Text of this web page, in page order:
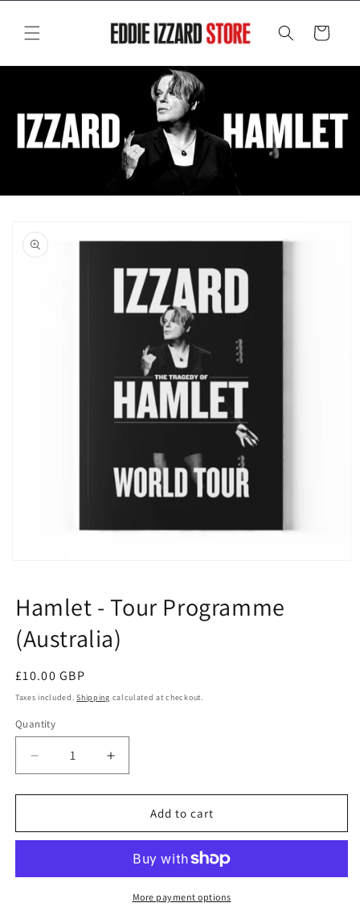
content
Cart
product
information
in
modal
Hamlet - Tour Programme
(Australia)
Regular
price
£10.00 GBP
Taxes included.Shipping calculated at checkout.
Quantity
Quantity
Decrease
quantity
for
-
(Australia)
Increase
quantity
for
Hamlet
-
Programme
(Australia)
Add to cart
More payment options